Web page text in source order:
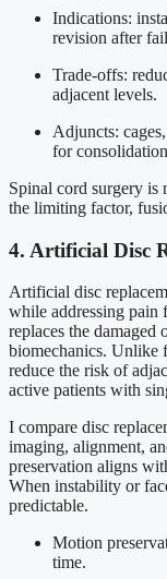
Indications:
revision after
Trade-offs:
adjacent levels.
Adjuncts:
for
Spinal cord surgery
the limiting factor,
4. Artificial Disc
Artificial disc
while addressing pain
replaces the damaged
biomechanics. Unlike
reduce the risk of
active patients with
I compare disc
imaging, alignment,
preservation aligns
When instability or
predictable.
Motion
time.